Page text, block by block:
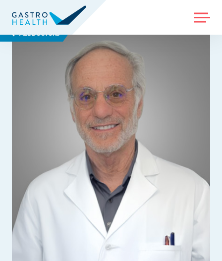
MENU
ALL DOCTORS